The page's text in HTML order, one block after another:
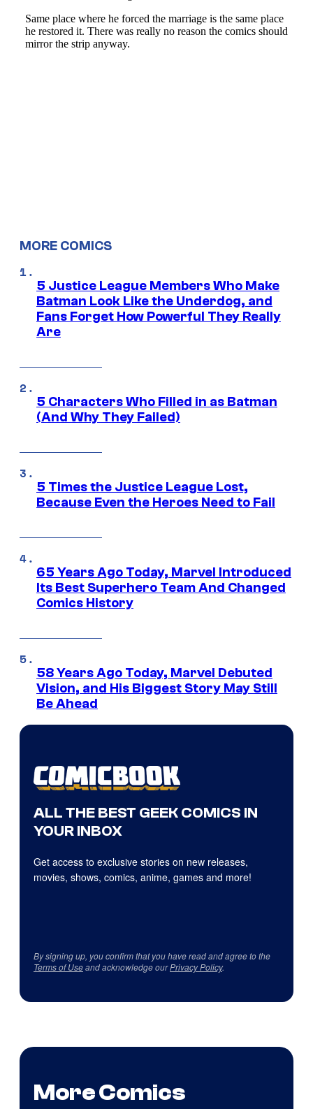
MORE COMICS
5 Justice League Members Who Make
Batman Look Like the Underdog, and
Fans Forget How Powerful They Really
Are
5 Characters Who Filled in as Batman
(And Why They Failed)
5 Times the Justice League Lost,
Because Even the Heroes Need to Fail
65 Years Ago Today, Marvel Introduced
Its Best Superhero Team And Changed
Comics History
58 Years Ago Today, Marvel Debuted
Vision, and His Biggest Story May Still
Be Ahead
ALL THE BEST GEEK COMICS IN
YOUR INBOX
Get access to exclusive stories on new releases,
movies, shows, comics, anime, games and more!
By signing up, you confirm that you have read and agree to the
Terms of Useand acknowledge ourPrivacy Policy.
More Comics